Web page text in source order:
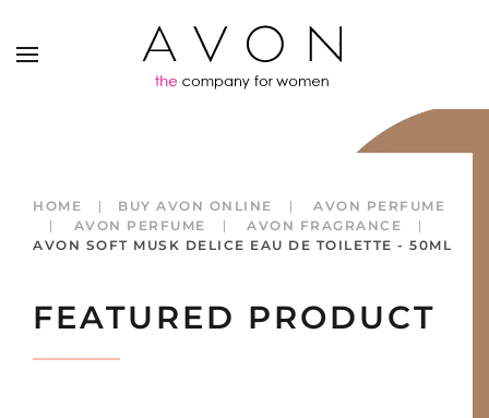
HOME BUY AVON ONLINE
AVON PERFUME
AVON PERFUME
AVON FRAGRANCE
AVON SOFT MUSK DELICE EAU DE TOILETTE - 50ML
FEATURED PRODUCT